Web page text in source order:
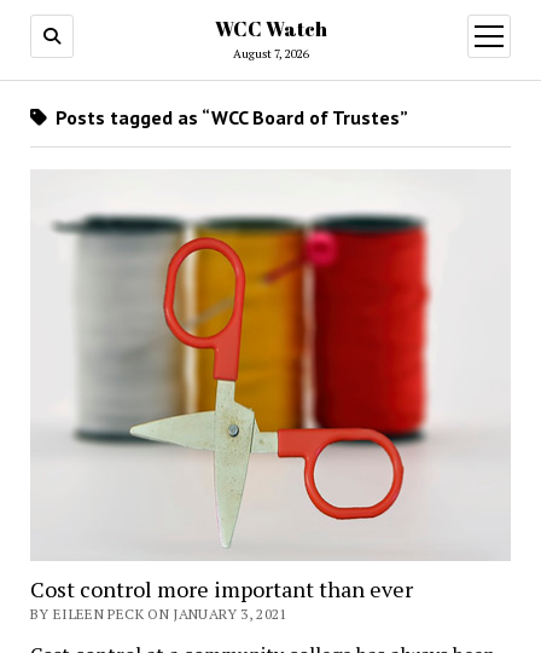
WCC Watch
August 7, 2026
open
menu
Posts tagged as “WCC Board of Trustes”
Cost control more important than ever
BY EILEEN PECK ON JANUARY 3, 2021